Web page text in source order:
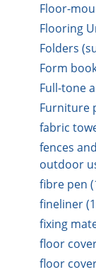
Floor-
Flooring
Folders
Form
Full-tone
Furniture
fabric
fences
outdoor
fibre pen
fineliner
fixing
floor
floor